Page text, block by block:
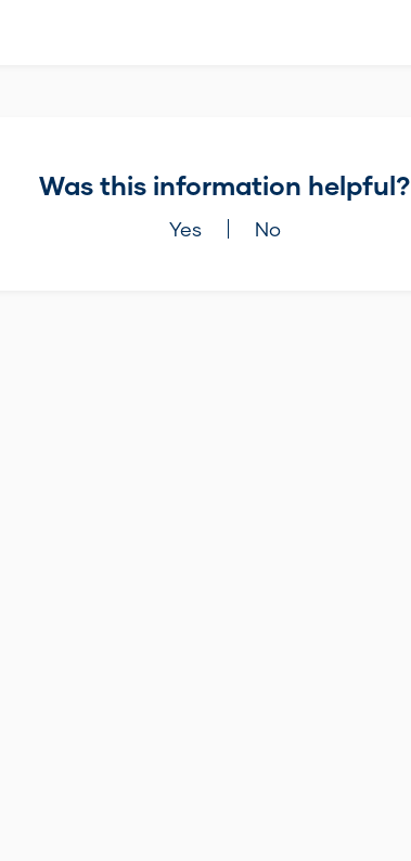
Was this information helpful?
Yes No